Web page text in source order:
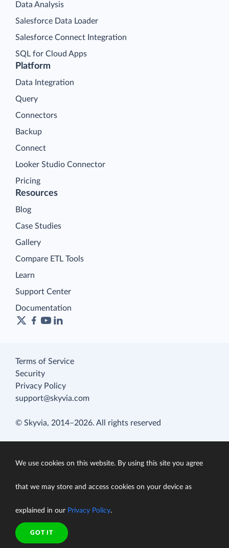
Platform
Data Integration
Query
Connectors
Backup
Connect
Looker Studio Connector
Pricing
Data Analysis
Salesforce Data Loader
Salesforce Connect Integration
SQL for Cloud Apps
Resources
Blog
Case Studies
Gallery
Compare ETL Tools
Learn
Support Center
Documentation
Terms of Service
Security
Privacy Policy
support@skyvia.com
© Skyvia, 2014–2026. All rights reserved
We use cookies on this website. By using this site you agree
that we may store and access cookies on your device as
explained in our Privacy Policy.
GOT IT